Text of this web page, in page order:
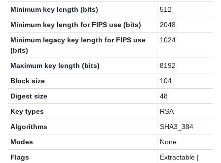
Minimum key length (bits)
512
Minimum key length for FIPS use (bits)
2048
Minimum legacy key length for FIPS use
(bits)
1024
Maximum key length (bits)
8192
Block size
104
Digest size
48
Key types
RSA
Algorithms
SHA3_384
Modes
None
Flags
Extractable |